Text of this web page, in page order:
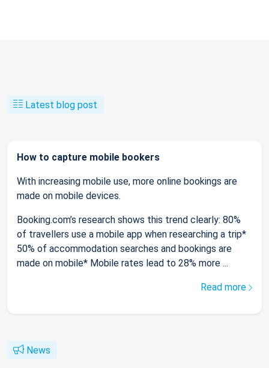
Latest blog post
How to capture mobile bookers
With increasing mobile use, more online bookings are
made on mobile devices.
Booking.com’s research shows this trend clearly: 80%
of travellers use a mobile app when researching a trip*
50% of accommodation searches and bookings are
made on mobile* Mobile rates lead to 28% more ...
Read more
News